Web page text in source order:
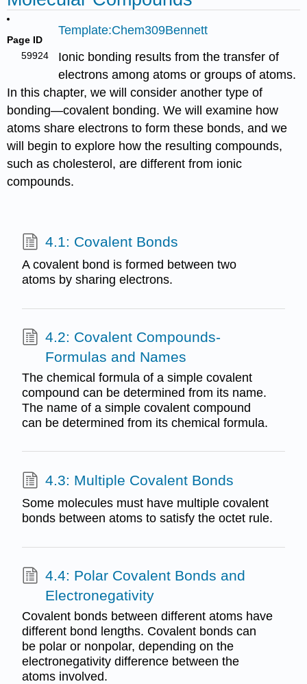
Page ID
59924
Template:Chem309Bennett
Ionic bonding results from the transfer of
electrons among atoms or groups of atoms.
In this chapter, we will consider another type of
bonding—covalent bonding. We will examine how
atoms share electrons to form these bonds, and we
will begin to explore how the resulting compounds,
such as cholesterol, are different from ionic
compounds.
4.1: Covalent Bonds
A covalent bond is formed between two
atoms by sharing electrons.
4.2: Covalent Compounds-
Formulas and Names
The chemical formula of a simple covalent
compound can be determined from its name.
The name of a simple covalent compound
can be determined from its chemical formula.
4.3: Multiple Covalent Bonds
Some molecules must have multiple covalent
bonds between atoms to satisfy the octet rule.
4.4: Polar Covalent Bonds and
Electronegativity
Covalent bonds between different atoms have
different bond lengths. Covalent bonds can
be polar or nonpolar, depending on the
electronegativity difference between the
atoms involved.